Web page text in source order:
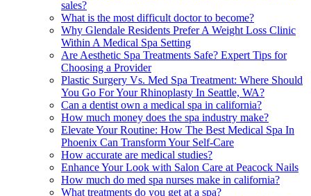
sales?
What is the most difficult doctor to become?
Why Glendale Residents Prefer A Weight Loss Clinic
Within A Medical Spa Setting
Are Aesthetic Spa Treatments Safe? Expert Tips for
Choosing a Provider
Plastic Surgery Vs. Med Spa Treatment: Where Should
You Go For Your Rhinoplasty In Seattle, WA?
Can a dentist own a medical spa in california?
How much money does the spa industry make?
Elevate Your Routine: How The Best Medical Spa In
Phoenix Can Transform Your Self-Care
How accurate are medical studies?
Enhance Your Look with Salon Care at Peacock Nails
How much do med spa nurses make in california?
What treatments do you get at a spa?